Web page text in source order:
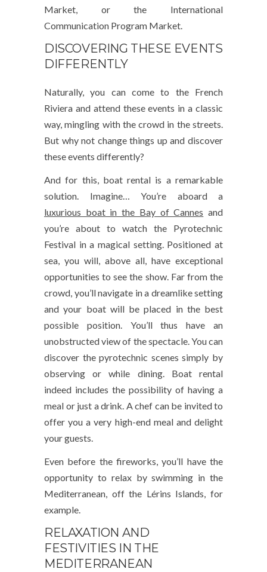
Market, or the International
Communication Program Market.
DISCOVERING THESE EVENTS
DIFFERENTLY
Naturally, you can come to the French
Riviera and attend these events in a classic
way, mingling with the crowd in the streets.
But why not change things up and discover
these events differently?
And for this, boat rental is a remarkable
solution. Imagine… You’re aboard a
luxurious boat in the Bay of Cannes and
you’re about to watch the Pyrotechnic
Festival in a magical setting. Positioned at
sea, you will, above all, have exceptional
opportunities to see the show. Far from the
crowd, you’ll navigate in a dreamlike setting
and your boat will be placed in the best
possible position. You’ll thus have an
unobstructed view of the spectacle. You can
discover the pyrotechnic scenes simply by
observing or while dining. Boat rental
indeed includes the possibility of having a
meal or just a drink. A chef can be invited to
offer you a very high-end meal and delight
your guests.
Even before the fireworks, you’ll have the
opportunity to relax by swimming in the
Mediterranean, off the Lérins Islands, for
example.
RELAXATION AND
FESTIVITIES IN THE
MEDITERRANEAN